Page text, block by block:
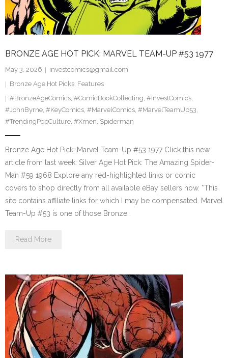
BRONZE AGE HOT PICK: MARVEL TEAM-UP #53 1977
May 3, 2026
investcomics@gmail.com
Bronze Age Hot Picks, Features
#BronzeAgeComics, #ComicBookCollecting, #InvestComics,
#JohnByrne, #KeyComics, #MarvelComics, #MarvelTeamUp53,
#TrendingPopCulture, #Xmen, Spiderman
Bronze Age Hot Pick: Marvel Team-Up #53 1977 Click this new
article from last week: Silver Age Hot Pick: The Amazing Spider-
Man #59 1968 Explore any red-highlighted links or comic
covers to shop directly from all available eBay sellers now. *This
site contains affiliate links for which I may be compensated. Marvel
Team-Up #53 is one of those Bronze…
Read More